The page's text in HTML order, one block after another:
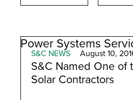
Power Systems
S&C NEWS August 10,
S&C Named One of
Solar Contractors